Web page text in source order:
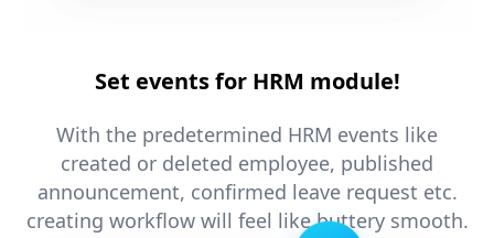
Set events for HRM module!
With the predetermined HRM events like
created or deleted employee, published
announcement, confirmed leave request etc.
creating workflow will feel like buttery smooth.